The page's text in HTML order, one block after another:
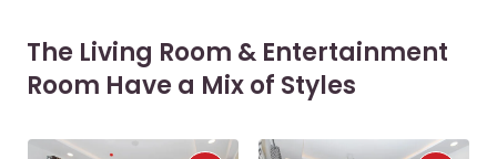
The Living Room & Entertainment
Room Have a Mix of Styles